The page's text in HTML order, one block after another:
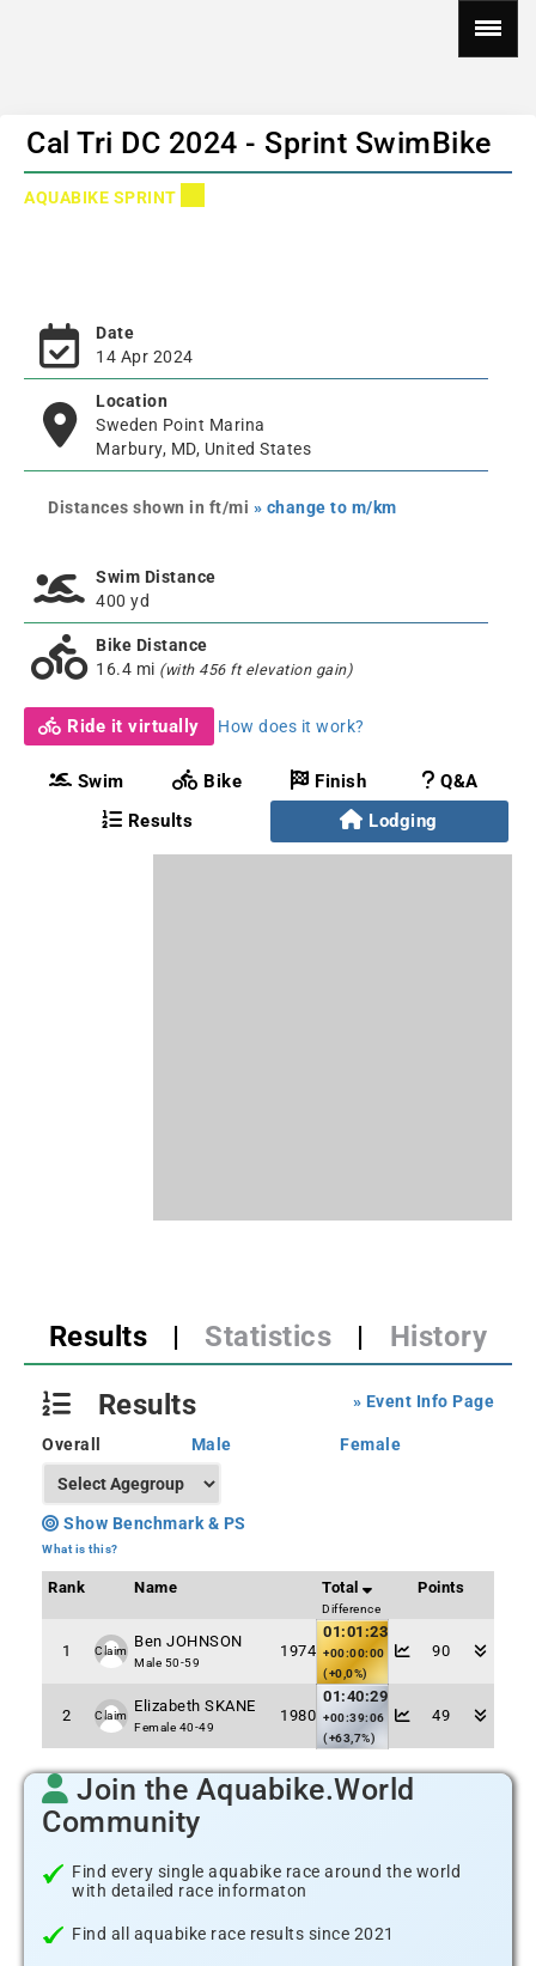
Cal Tri DC 2024 - Sprint SwimBike
AQUABIKE SPRINT
Date
14 Apr 2024
Location
Sweden Point Marina
Marbury, MD, United States
Distances shown in ft/mi » change to m/km
Swim Distance
400 yd
Bike Distance
16.4 mi (with 456 ft elevation gain)
Ride it virtually How does it work?
Swim Bike Finish
Q&A
Results
Lodging
Results | Statistics | History
» Event Info Page
Results
Overall Male Female
Show Benchmark & PS
What is this?
Rank Name Total
Difference
Points
1 Claim
Ben JOHNSON
Male 50-59
1974
01:01:23
+00:00:00
(+0,0%)
90
2 Claim
Elizabeth SKANE
Female 40-49
1980
01:40:29
+00:39:06
(+63,7%)
49
Join the Aquabike.World
Community
Find every single aquabike race around the world
with detailed race informaton
Find all aquabike race results since 2021